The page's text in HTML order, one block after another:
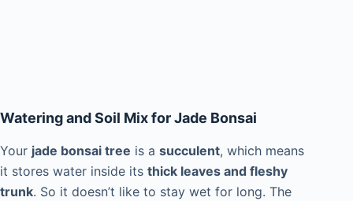
Watering and Soil Mix for Jade Bonsai
Your jade bonsai tree is a succulent, which means
it stores water inside its thick leaves and fleshy
trunk. So it doesn’t like to stay wet for long. The